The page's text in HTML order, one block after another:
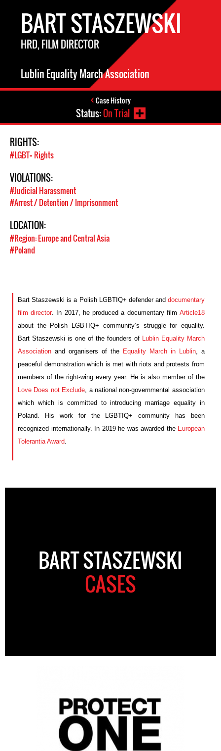
BART STASZEWSKI
HRD, FILM DIRECTOR
Lublin Equality March Association
Case History
Status:On Trial
RIGHTS:
#LGBT+ Rights
VIOLATIONS:
#Judicial Harassment
#Arrest / Detention / Imprisonment
LOCATION:
#Region: Europe and Central Asia
#Poland
Bart Staszewski isa Polish LGBTI Q+ defenderand documentary
film director. In 2017, heproduced a documentary filmArticle18
about the Polish LGBTIQ+ community’s strugglefor equality.
Bart Staszewski is one of the founders of Lublin Equality March
Association and organisers of the Equality March in Lublin, a
peaceful demonstration which is met withriots and protests from
members of the right-wing every year. He is also member of the
Love Does not Exclude, a national non-governmental association
which which is committed to introducing marriage equality in
Poland. His work for the LGBT IQ+ community has been
recognized internationally. In 2019 he was awarded the European
Tolerantia Award.
BART STASZEWSKI
CASES